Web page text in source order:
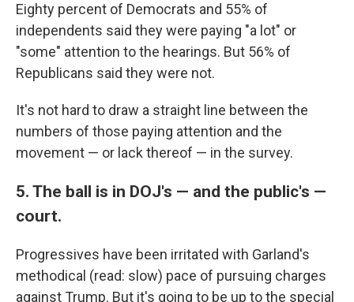
Eighty percent of Democrats and 55% of
independents said they were paying "a lot" or
"some" attention to the hearings. But 56% of
Republicans said they were not.
It's not hard to draw a straight line between the
numbers of those paying attention and the
movement — or lack thereof — in the survey.
5. The ball is in DOJ's — and the public's —
court.
Progressives have been irritated with Garland's
methodical (read: slow) pace of pursuing charges
against Trump. But it's going to be up to the special